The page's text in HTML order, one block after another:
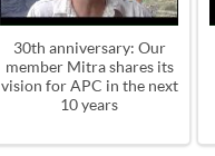
30th anniversary: Our
member Mitra shares its
vision for APC in the next
10 years